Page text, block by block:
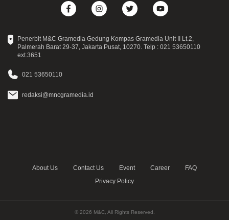
Penerbit M&C Gramedia Gedung Kompas Gramedia Unit II Lt.2,
Palmerah Barat 29-37, Jakarta Pusat, 10270. Telp : 021 53650110
ext.3651
021 53650110
redaksi@mncgramedia.id
About Us Contact Us Event Career
FAQ
Privacy Policy
© 2026 M&C, All Rights Reserved.